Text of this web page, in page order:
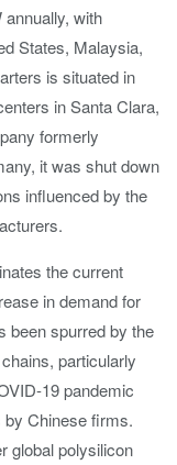
with
States, Malaysia,
is situated in
in Santa Clara,
formerly
it was shut down
influenced by the
the current
in demand for
been spurred by the
particularly
19 pandemic
by Chinese firms.
global polysilicon